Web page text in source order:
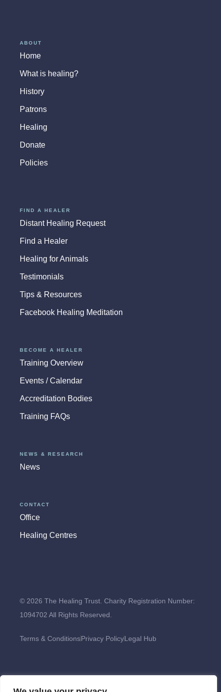
ABOUT
Home
What is healing?
History
Patrons
Healing
Donate
Policies
FIND A HEALER
Distant Healing Request
Find a Healer
Healing for Animals
Testimonials
Tips & Resources
Facebook Healing Meditation
BECOME A HEALER
Training Overview
Events / Calendar
Accreditation Bodies
Training FAQs
NEWS & RESEARCH
News
CONTACT
Office
Healing Centres
© 2026 The Healing Trust. Charity Registration Number:
1094702 All Rights Reserved.
Terms & ConditionsPrivacy PolicyLegal Hub